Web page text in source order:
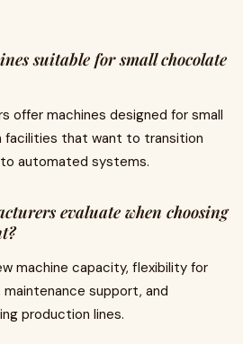
suitable for small chocolate
offer machines designed for small
facilities that want to transition
automated systems.
evaluate when choosing
machine capacity, flexibility for
support, and
production lines.